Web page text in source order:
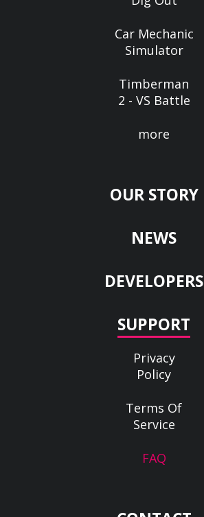
Car Mechanic
Simulator
Timberman
2 - VS Battle
more
OUR STORY
NEWS
DEVELOPERS
SUPPORT
Privacy
Policy
Terms Of
Service
FAQ